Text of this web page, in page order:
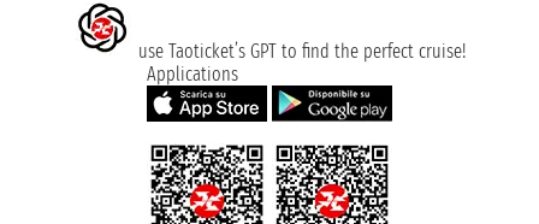
use Taoticket’s GPT to find the perfect cruise!
Applications